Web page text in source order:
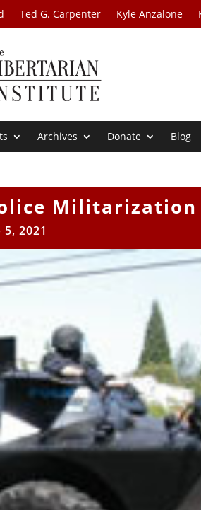
Ted G. Carpenter Kyle Anzalone
Archives Donate Blog
Militarization
5, 2021